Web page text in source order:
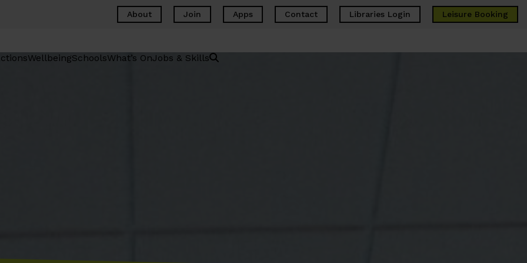
About Join Apps Contact Libraries Login Leisure Booking
WellbeingSchoolsWhat’s OnJobs & Skills